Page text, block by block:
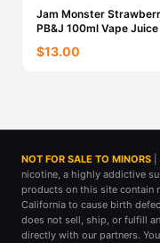
Jam Monster
PB&J 100ml Vape Juice
$13.00
NOT FOR SALE TO MINORS
nicotine, a highly addictive
products on this site contain
California to cause birth
does not sell, ship, or fulfill
directly with our partners.